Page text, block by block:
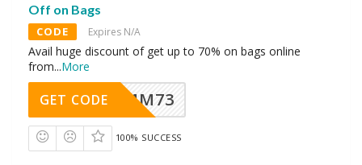
Off on Bags
CODE Expires N/A
Avail huge discount of get up to 70% on bags online
from...More
MM73
GET CODE
100% SUCCESS